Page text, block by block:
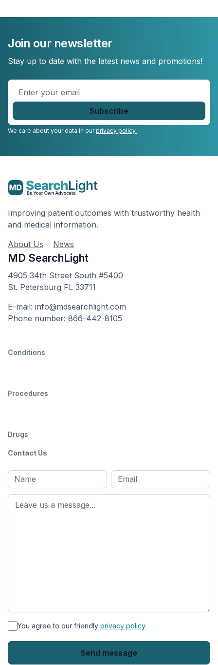
Join our newsletter
Stay up to date with the latest news and promotions!
Enter
We care about your data in ourprivacy policy.
Improving patient outcomes with trustworthy health
and medical information.
About Us
News
MD SearchLight
4905 34th Street South #5400
St. Petersburg FL 33711
E-mail: info@mdsearchlight.com
Phone number: 866-442-8105
Conditions
Procedures
Drugs
Contact Us
Full
name*
First
name
Email
* You agree to our friendly privacy policy.